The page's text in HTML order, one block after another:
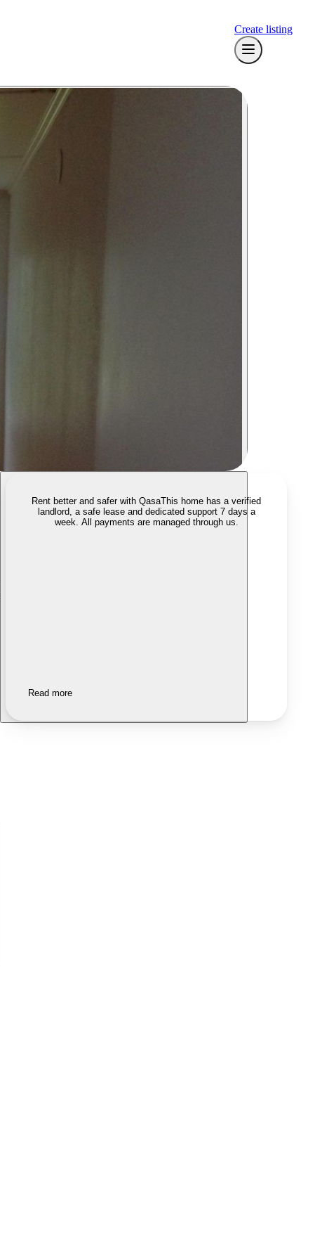
Create listing
Rent better and safer with QasaThis home has a verified
landlord, a safe lease and dedicated support 7 days a
week. All payments are managed through us.
Read more